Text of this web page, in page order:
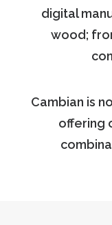
digital
wood;
Cambian is
offering